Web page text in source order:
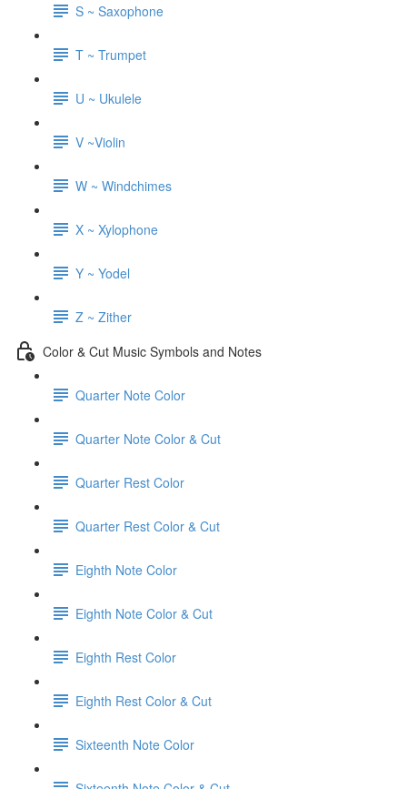
S ~ Saxophone
T ~ Trumpet
U ~ Ukulele
V ~Violin
W ~ Windchimes
X ~ Xylophone
Y ~ Yodel
Z ~ Zither
Color & Cut Music Symbols and Notes
Quarter Note Color
Quarter Note Color & Cut
Quarter Rest Color
Quarter Rest Color & Cut
Eighth Note Color
Eighth Note Color & Cut
Eighth Rest Color
Eighth Rest Color & Cut
Sixteenth Note Color